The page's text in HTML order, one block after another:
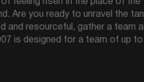
of feeling itself in the place of
Are you ready to unravel the
and resourceful, gather a team
is designed for a team of up to